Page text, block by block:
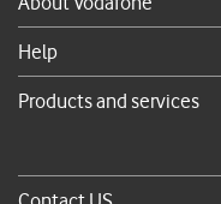
Help
Products and services